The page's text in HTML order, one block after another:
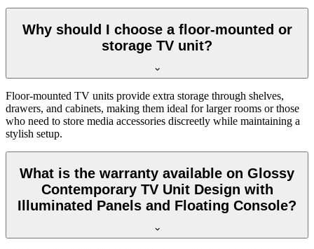
Why should I choose a floor-mounted or
storage TV unit?
Floor-mounted TV units provide extra storage through shelves,
drawers, and cabinets, making them ideal for larger rooms or those
who need to store media accessories discreetly while maintaining a
stylish setup.
What is the warranty available on Glossy
Contemporary TV Unit Design with
Illuminated Panels and Floating Console?